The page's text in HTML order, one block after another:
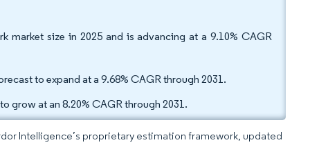
market size in 2025 and is advancing at a 9.10% CAGR
to expand at a 9.68% CAGR through 2031.
grow at an 8.20% CAGR through 2031.
Intelligence’s proprietary estimation framework, updated